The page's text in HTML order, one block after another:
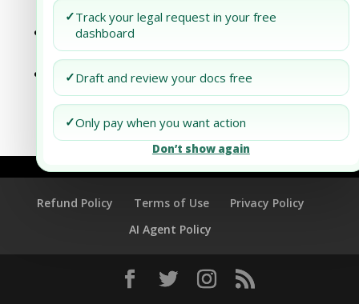
✓Track your legal request in your free
dashboard
✓Draft and review your docs free
✓Only pay when you want action
Don’t show again
Agreements: A Critical Analysis
Tapping into New Market Segments:
Dubai’s Economic Law Perspective
Navigating PPM Regulations in Africa: An
Emerging Market Perspective
Refund Policy Terms of Use
Privacy Policy
AI Agent Policy